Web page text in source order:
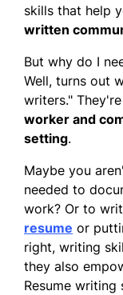
skills that help
written
But why do I
Well, turns out
writers." They're
worker and
setting.
Maybe you
needed to
work? Or to
resume or
right, writing
they also
Resume writing